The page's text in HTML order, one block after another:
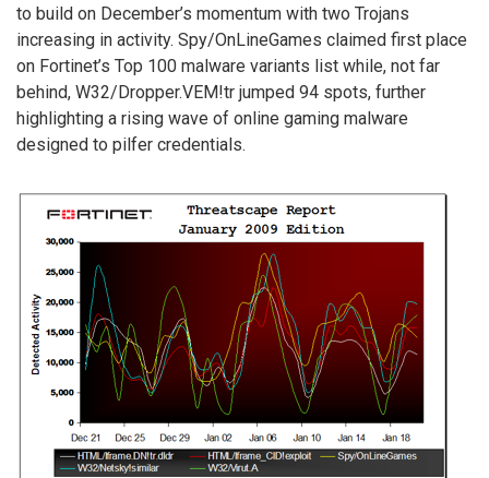
to build on December’s momentum with two Trojans
increasing in activity. Spy/OnLineGames claimed first place
on Fortinet’s Top 100 malware variants list while, not far
behind, W32/Dropper.VEM!tr jumped 94 spots, further
highlighting a rising wave of online gaming malware
designed to pilfer credentials.